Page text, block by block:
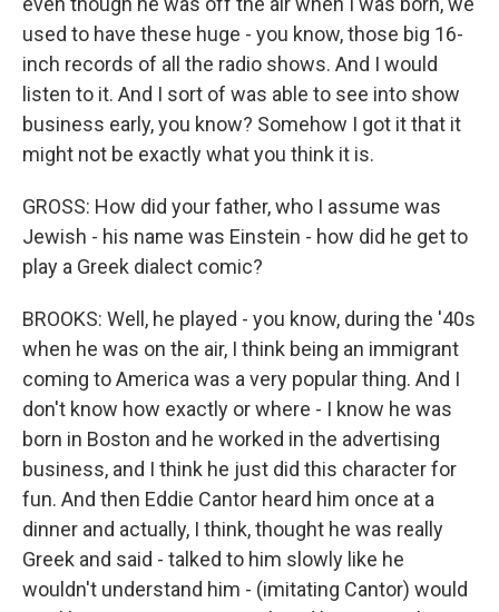
used to have these huge - you know, those big 16-
inch records of all the radio shows. And I would
listen to it. And I sort of was able to see into show
business early, you know? Somehow I got it that it
might not be exactly what you think it is.
GROSS: How did your father, who I assume was
Jewish - his name was Einstein - how did he get to
play a Greek dialect comic?
BROOKS: Well, he played - you know, during the '40s
when he was on the air, I think being an immigrant
coming to America was a very popular thing. And I
don't know how exactly or where - I know he was
born in Boston and he worked in the advertising
business, and I think he just did this character for
fun. And then Eddie Cantor heard him once at a
dinner and actually, I think, thought he was really
Greek and said - talked to him slowly like he
wouldn't understand him - (imitating Cantor) would